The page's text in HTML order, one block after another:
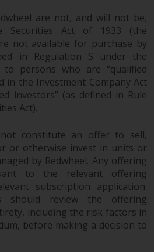
Redwheel is under
to update
readers should
on the information
this website in
decision.
seeks to ensure
on this
and complete
publication,
not warrant the
or
of this information
are not, and will not be,
Securities Act of 1933 (the
not available for purchase by
in Regulation S under the
to persons who are “qualified
in the Investment Company Act
investors” (as defined in Rule
Act).
constitute an offer to sell,
or otherwise invest in units or
by Redwheel. Any offering
to the relevant offering
subscription application.
should review the offering
including the risk factors in
before making a decision to